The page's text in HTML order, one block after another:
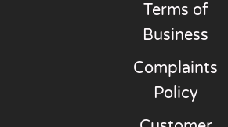
Terms of
Business
Complaints
Policy